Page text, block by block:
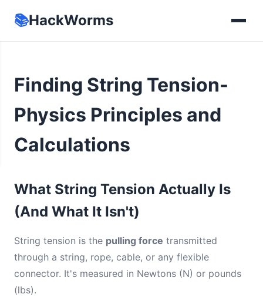
📚HackWorms
Finding String Tension-
Physics Principles and
Calculations
What String Tension Actually Is
(And What It Isn't)
String tension is the pulling force transmitted
through a string, rope, cable, or any flexible
connector. It's measured in Newtons (N) or pounds
(lbs).